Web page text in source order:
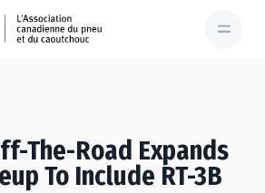
The-Road Expands
To Include RT-3B